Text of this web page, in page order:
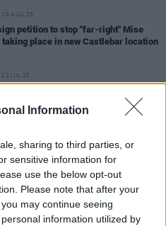
Information
sharing to third parties, or
sensitive information for
use the below opt-out
Please note that after your
may continue seeing
information utilized by
18 AUG 25
petition to stop "far-right" Mise
place in new Castlebar location
22 JUL 25
Racism responds to Co. Tyrone
migrant boat
27 APR 25